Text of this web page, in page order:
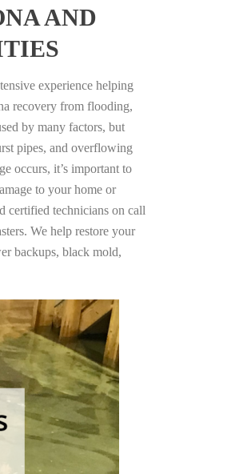
AND
experience helping
recovery from flooding,
by many factors, but
pipes, and overflowing
occurs, it’s important to
to your home or
certified technicians on call
We help restore your
backups, black mold,